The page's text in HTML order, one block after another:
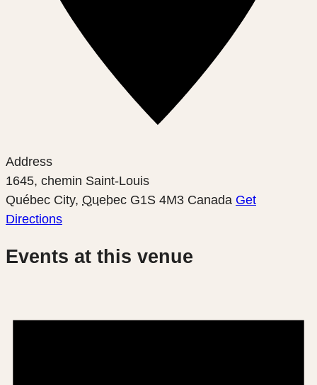
Address
1645, chemin Saint-Louis
Québec City, Quebec G1S 4M3 Canada Get
Directions
Events at this venue